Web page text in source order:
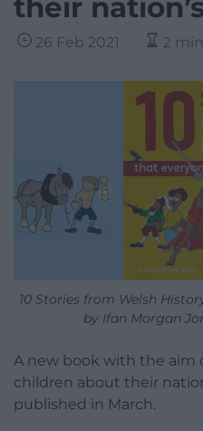
their
26 Feb 2021 2
10 Stories from Welsh
by Ifan Morgan
A new book with the aim
children about their
published in March.